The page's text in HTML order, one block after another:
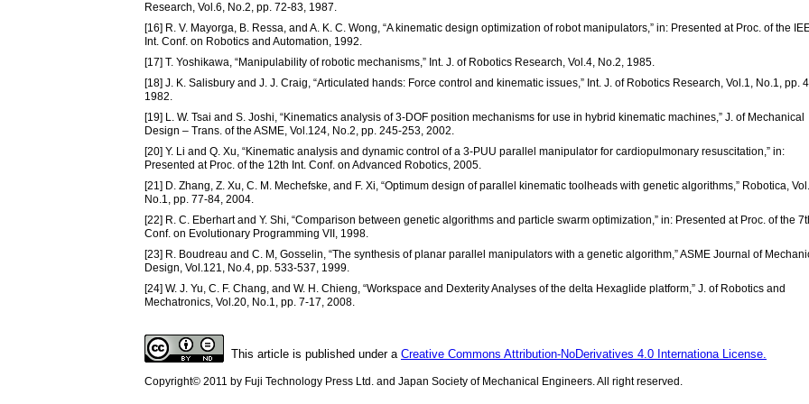
Research, Vol.6, No.2, pp. 72-83, 1987.
[16] R. V. Mayorga, B. Ressa, and A. K. C. Wong, “A kinematic design optimization of robot manipulators,” in: Presented at Proc. of the
Int. Conf. on Robotics and Automation, 1992.
[17] T. Yoshikawa, “Manipulability of robotic mechanisms,” Int. J. of Robotics Research, Vol.4, No.2, 1985.
[18] J. K. Salisbury and J. J. Craig, “Articulated hands: Force control and kinematic issues,” Int. J. of Robotics Research, Vol.1, No.1, pp.
1982.
[19] L. W. Tsai and S. Joshi, “Kinematics analysis of 3-DOF position mechanisms for use in hybrid kinematic machines,” J. of Mechanical
Design – Trans. of the ASME, Vol.124, No.2, pp. 245-253, 2002.
[20] Y. Li and Q. Xu, “Kinematic analysis and dynamic control of a 3-PUU parallel manipulator for cardiopulmonary resuscitation,” in:
Presented at Proc. of the 12th Int. Conf. on Advanced Robotics, 2005.
[21] D. Zhang, Z. Xu, C. M. Mechefske, and F. Xi, “Optimum design of parallel kinematic toolheads with genetic algorithms,” Robotica,
No.1, pp. 77-84, 2004.
[22] R. C. Eberhart and Y. Shi, “Comparison between genetic algorithms and particle swarm optimization,” in: Presented at Proc. of the
Conf. on Evolutionary Programming VII, 1998.
[23] R. Boudreau and C. M, Gosselin, “The synthesis of planar parallel manipulators with a genetic algorithm,” ASME Journal of
Design, Vol.121, No.4, pp. 533-537, 1999.
[24] W. J. Yu, C. F. Chang, and W. H. Chieng, “Workspace and Dexterity Analyses of the delta Hexaglide platform,” J. of Robotics and
Mechatronics, Vol.20, No.1, pp. 7-17, 2008.
This article is published under a Creative Commons Attribution-NoDerivatives 4.0 Internationa License.
Copyright© 2011 by Fuji Technology Press Ltd. and Japan Society of Mechanical Engineers. All right reserved.